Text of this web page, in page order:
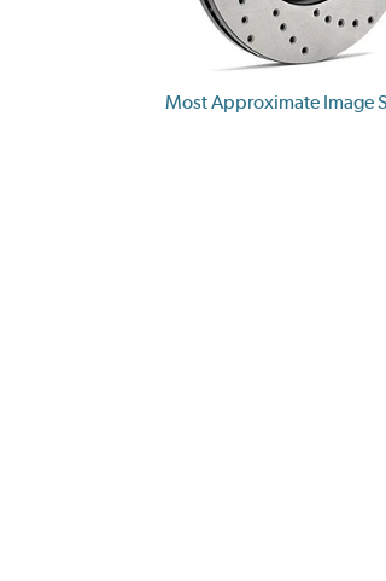
Most Approximate Image